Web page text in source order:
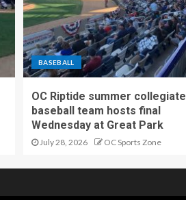
BASEBALL
OC Riptide summer collegiate
baseball team hosts final
Wednesday at Great Park
July 28, 2026 OC Sports Zone